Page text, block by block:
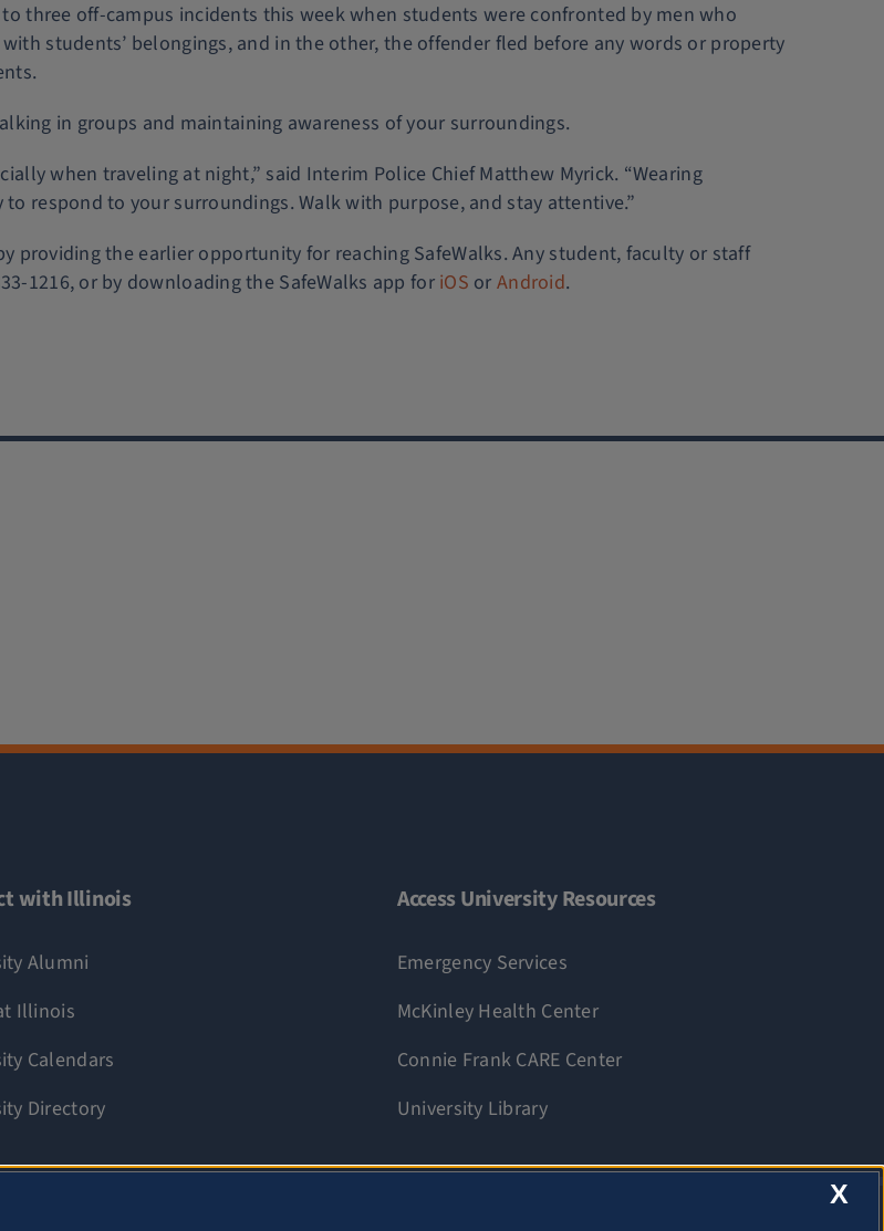
three off-campus incidents this week when students were confronted by men who
students’ belongings, and in the other, the offender fled before any words or property
in groups and maintaining awareness of your surroundings.
when traveling at night,” said Interim Police Chief Matthew Myrick. “Wearing
respond to your surroundings. Walk with purpose, and stay attentive.”
providing the earlier opportunity for reaching SafeWalks. Any student, faculty or staff
1216, or by downloading the SafeWalks app for iOS orAndroid.
with Illinois
Alumni
Illinois
Calendars
Directory
Access University Resources
Emergency Services
McKinley Health Center
Connie Frank CARE Center
University Library
X